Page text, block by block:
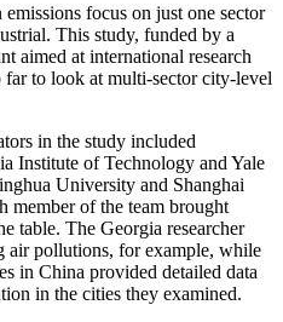
focus on just one sector
This study, funded by a
aimed at international research
far to look at multi-sector city-level
in the study included
Institute of Technology and Yale
University and Shanghai
member of the team brought
table. The Georgia researcher
air pollutions, for example, while
in China provided detailed data
in the cities they examined.